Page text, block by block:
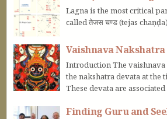
Lagna is the most critical
called तेजस चण्ड (tejas
Vaishnava Nakshatra
Introduction The
the nakshatra devata at the
These devata are
Finding Guru and